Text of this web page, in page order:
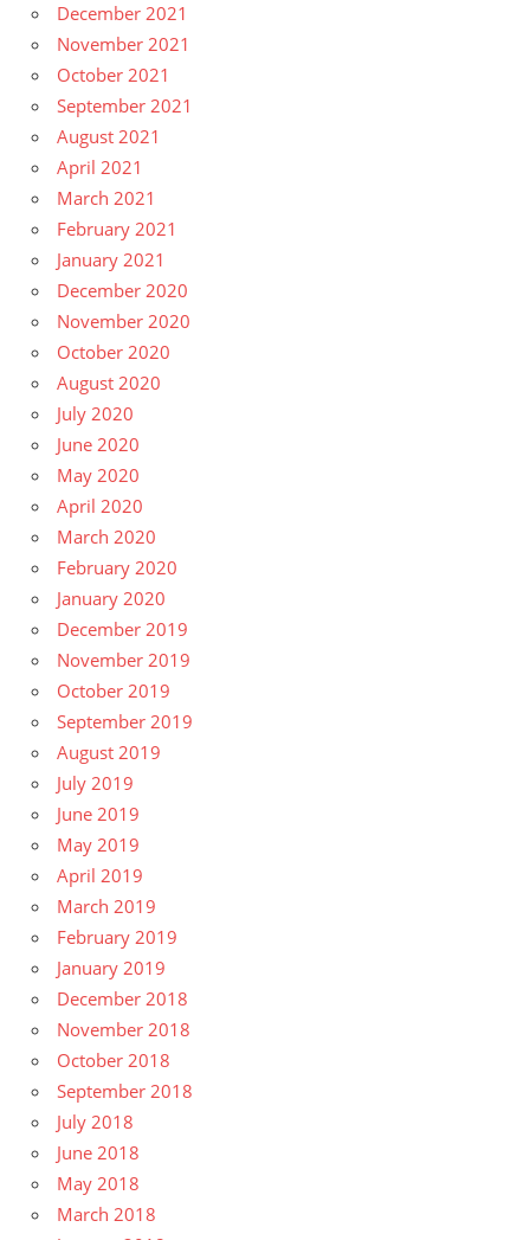
December 2021
November 2021
October 2021
September 2021
August 2021
April 2021
March 2021
February 2021
January 2021
December 2020
November 2020
October 2020
August 2020
July 2020
June 2020
May 2020
April 2020
March 2020
February 2020
January 2020
December 2019
November 2019
October 2019
September 2019
August 2019
July 2019
June 2019
May 2019
April 2019
March 2019
February 2019
January 2019
December 2018
November 2018
October 2018
September 2018
July 2018
June 2018
May 2018
March 2018